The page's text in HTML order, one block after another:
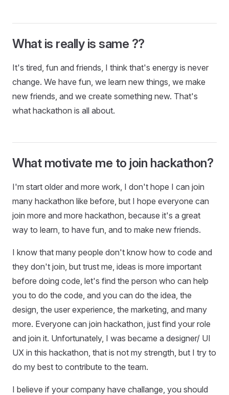
What is really is same ??
It's tired, fun and friends, I think that's energy is never
change. We have fun, we learn new things, we make
new friends, and we create something new. That's
what hackathon is all about.
What motivate me to join hackathon?
I'm start older and more work, I don't hope I can join
many hackathon like before, but I hope everyone can
join more and more hackathon, because it's a great
way to learn, to have fun, and to make new friends.
I know that many people don't know how to code and
they don't join, but trust me, ideas is more important
before doing code, let's find the person who can help
you to do the code, and you can do the idea, the
design, the user experience, the marketing, and many
more. Everyone can join hackathon, just find your role
and join it. Unfortunately, I was became a designer/ UI
UX in this hackathon, that is not my strength, but I try to
do my best to contribute to the team.
I believe if your company have challange, you should